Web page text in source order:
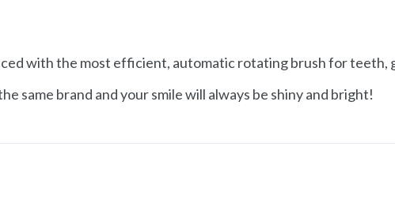
with the most efficient, automatic rotating brush for teeth,
same brand and your smile will always be shiny and bright!